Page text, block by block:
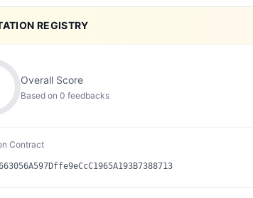
REGISTRY
Overall Score
Based on 0 feedbacks
Contract